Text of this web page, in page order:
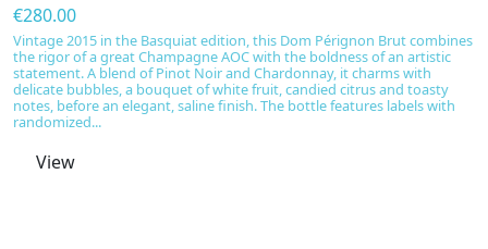
€280.00
Vintage 2015 in the Basquiat edition, this Dom Pérignon Brut combines
the rigor of a great Champagne AOC with the boldness of an artistic
statement. A blend of Pinot Noir and Chardonnay, it charms with
delicate bubbles, a bouquet of white fruit, candied citrus and toasty
notes, before an elegant, saline finish. The bottle features labels with
randomized...
View